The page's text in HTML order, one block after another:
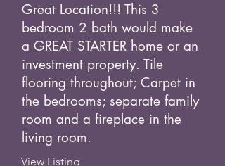
Great Location!!! This 3
bedroom 2 bath would make
a GREAT STARTER home or an
investment property. Tile
flooring throughout; Carpet in
the bedrooms; separate family
room and a fireplace in the
living room.
View Listing